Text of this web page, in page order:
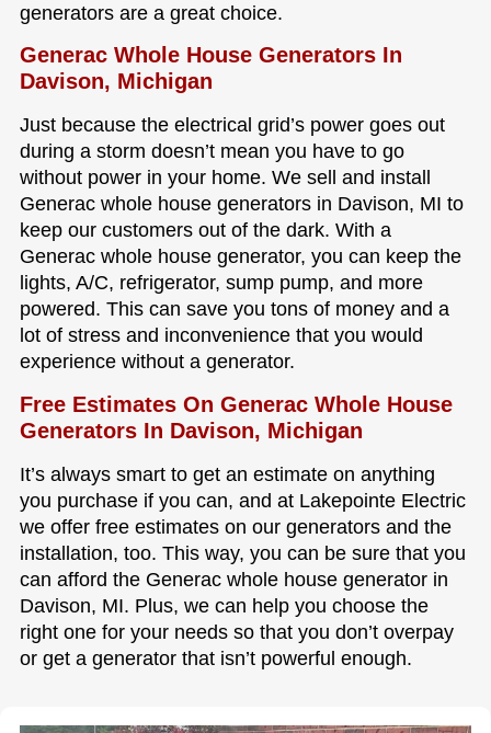
generators are a great choice.
Generac Whole House Generators In
Davison, Michigan
Just because the electrical grid’s power goes out
during a storm doesn’t mean you have to go
without power in your home. We sell and install
Generac whole house generators in Davison, MI to
keep our customers out of the dark. With a
Generac whole house generator, you can keep the
lights, A/C, refrigerator, sump pump, and more
powered. This can save you tons of money and a
lot of stress and inconvenience that you would
experience without a generator.
Free Estimates On Generac Whole House
Generators In Davison, Michigan
It’s always smart to get an estimate on anything
you purchase if you can, and at Lakepointe Electric
we offer free estimates on our generators and the
installation, too. This way, you can be sure that you
can afford the Generac whole house generator in
Davison, MI. Plus, we can help you choose the
right one for your needs so that you don’t overpay
or get a generator that isn’t powerful enough.